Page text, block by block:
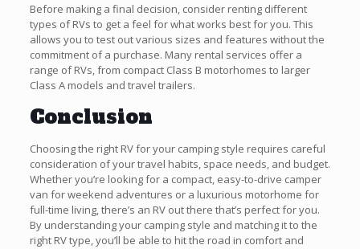
Before making a final decision, consider renting different
types of RVs to get a feel for what works best for you. This
allows you to test out various sizes and features without the
commitment of a purchase. Many rental services offer a
range of RVs, from compact Class B motorhomes to larger
Class A models and travel trailers.
Conclusion
Choosing the right RV for your camping style requires careful
consideration of your travel habits, space needs, and budget.
Whether you’re looking for a compact, easy-to-drive camper
van for weekend adventures or a luxurious motorhome for
full-time living, there’s an RV out there that’s perfect for you.
By understanding your camping style and matching it to the
right RV type, you’ll be able to hit the road in comfort and